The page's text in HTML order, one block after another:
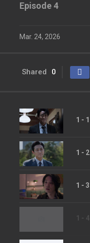
Episode 4
Mar. 24, 2026
Shared 0
1 - 1
1 - 2
1 - 3
1 - 4